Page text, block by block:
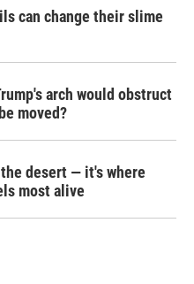
can change their slime
arch would obstruct
moved?
desert — it's where
most alive